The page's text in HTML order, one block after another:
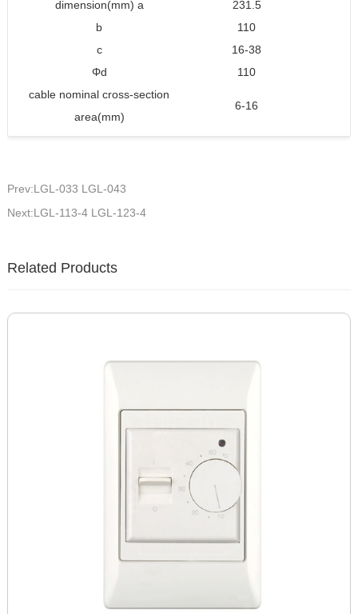
dimension(mm) a
b
c
Φd
231.5
110
16-38
110
cable nominal cross-section
area(mm)
6-16
Prev:LGL-033 LGL-043
Next:LGL-113-4 LGL-123-4
Related Products